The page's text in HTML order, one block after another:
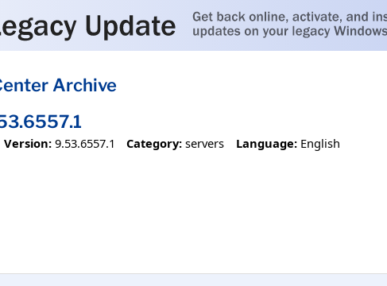
Archive
Version: 9.53.6557.1 Category: servers Language: English